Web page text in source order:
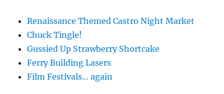
Renaissance Themed Castro Night Market
Chuck Tingle!
Gussied Up Strawberry Shortcake
Ferry Building Lasers
Film Festivals… again